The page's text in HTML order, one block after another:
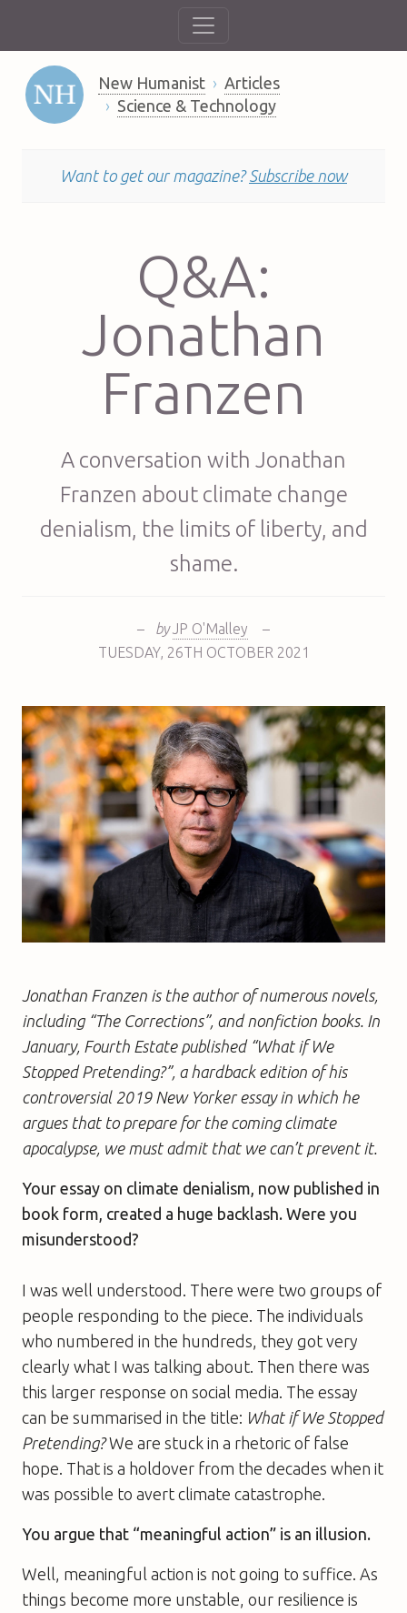
New Humanist
Articles
Science & Technology
Want to get our magazine? Subscribe now
Q&A:
Jonathan
Franzen
A conversation with Jonathan
Franzen about climate change
denialism, the limits of liberty, and
shame.
– by JP O'Malley
–
TUESDAY, 26TH OCTOBER 2021
Jonathan Franzen is the author of numerous novels,
including “The Corrections”, and nonfiction books. In
January, Fourth Estate published “What if We
Stopped Pretending?”, a hardback edition of his
controversial 2019 New Yorker essay in which he
argues that to prepare for the coming climate
apocalypse, we must admit that we can’t prevent it.
Your essay on climate denialism, now published in
book form, created a huge backlash. Were you
misunderstood?
I was well understood. There were two groups of
people responding to the piece. The individuals
who numbered in the hundreds, they got very
clearly what I was talking about. Then there was
this larger response on social media. The essay
can be summarised in the title: What if We Stopped
Pretending?We are stuck in a rhetoric of false
hope. That is a holdover from the decades when it
was possible to avert climate catastrophe.
You argue that “meaningful action” is an illusion.
Well, meaningful action is not going to suffice. As
things become more unstable, our resilience is